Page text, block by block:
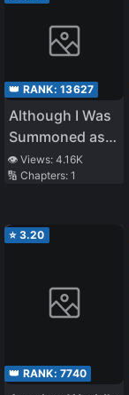
👑 RANK: 13627
Although I Was
Summoned as a
Scapegoat, I’m
Happy
👁️ Views: 4.16K
🔢 Chapters: 1
⭐ 3.20
👑 RANK: 7740